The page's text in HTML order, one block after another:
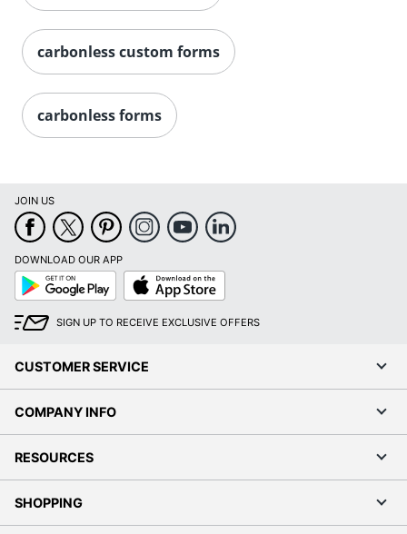
carbonless custom forms
carbonless forms
JOIN US
DOWNLOAD OUR APP
Google
Play
App
Store
SIGN UP TO RECEIVE EXCLUSIVE OFFERS
CUSTOMER SERVICE
COMPANY INFO
RESOURCES
SHOPPING